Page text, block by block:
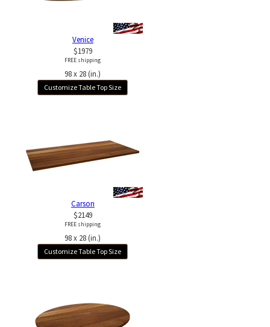
Venice
$1979
FREE shipping
98 x 28 (in.)
Customize Table Top Size
Carson
$2149
FREE shipping
98 x 28 (in.)
Customize Table Top Size